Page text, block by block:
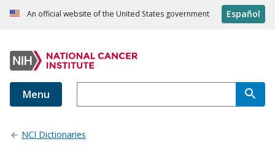
An official website of the United States government Español
Menu
NCI Dictionaries